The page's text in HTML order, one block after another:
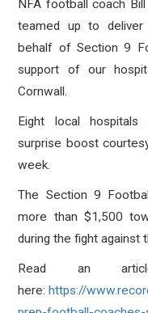
NFA football coach
teamed up to
behalf of Section 9
support of our
Cornwall.
Eight local
surprise boost
week.
The Section 9
more than $1,500
during the fight against
Read an
here:https://